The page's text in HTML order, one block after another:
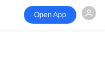
Open App